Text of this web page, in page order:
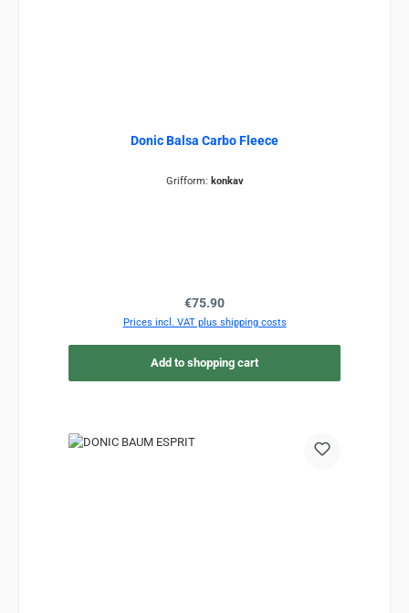
Donic Balsa Carbo Fleece
Grifform: konkav
Regular price:
€75.90
Prices incl. VAT plus shipping costs
Add to shopping cart